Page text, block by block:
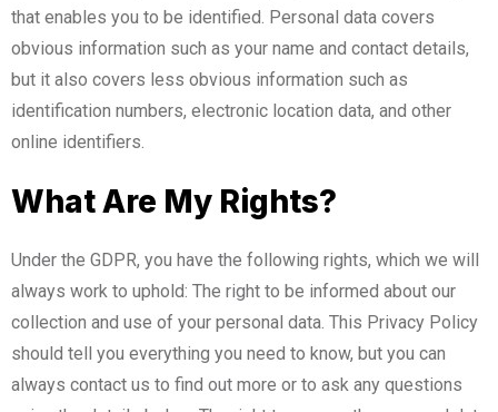
that enables you to be identified. Personal data covers
obvious information such as your name and contact details,
but it also covers less obvious information such as
identification numbers, electronic location data, and other
online identifiers.
What Are My Rights?
Under the GDPR, you have the following rights, which we will
always work to uphold: The right to be informed about our
collection and use of your personal data. This Privacy Policy
should tell you everything you need to know, but you can
always contact us to find out more or to ask any questions